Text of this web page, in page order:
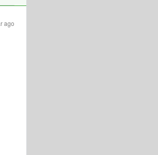
ago